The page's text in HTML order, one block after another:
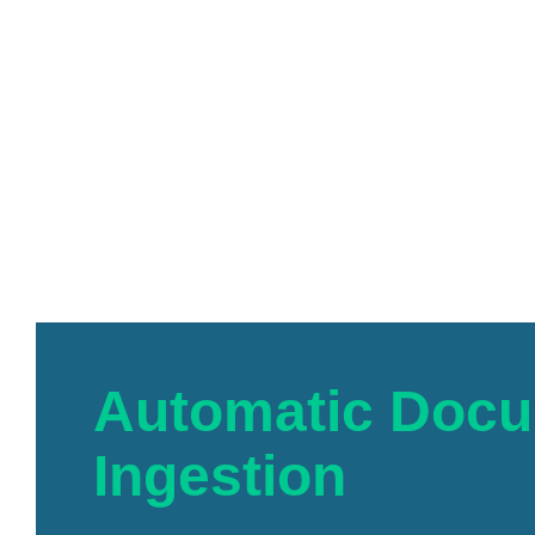
Automatic
Ingestion